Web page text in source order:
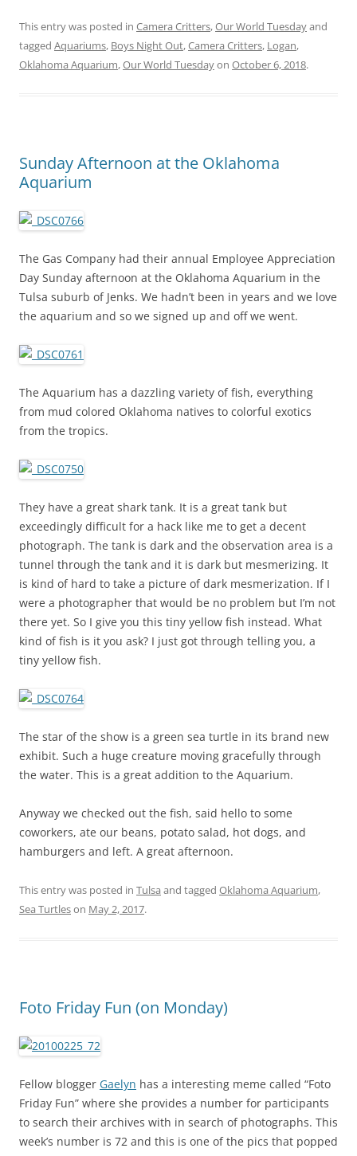
This entry was posted in Camera Critters,Our World Tuesdayand
tagged Aquariums, Boys Night Out,Camera Critters, Logan,
Oklahoma Aquarium,Our World Tuesdayon October 6, 2018.
Sunday Afternoon at the Oklahoma
Aquarium
The Gas Company had their annual Employee Appreciation
Day Sunday afternoon at the Oklahoma Aquarium in the
Tulsa suburb of Jenks. We hadn’t been in years and we love
the aquarium and so we signed up and off we went.
The Aquarium has a dazzling variety of fish, everything
from mud colored Oklahoma natives to colorful exotics
from the tropics.
They have a great shark tank. It is a great tank but
exceedingly difficult for a hack like me to get a decent
photograph. The tank is dark and the observation area is a
tunnel through the tank and it is dark but mesmerizing. It
is kind of hard to take a picture of dark mesmerization. If I
were a photographer that would be no problem but I’m not
there yet. So I give you this tiny yellow fish instead. What
kind of fish is it you ask? I just got through telling you, a
tiny yellow fish.
The star of the show is a green sea turtle in its brand new
exhibit. Such a huge creature moving gracefully through
the water. This is a great addition to the Aquarium.
Anyway we checked out the fish, said hello to some
coworkers, ate our beans, potato salad, hot dogs, and
hamburgers and left. A great afternoon.
This entry was posted in Tulsa and tagged Oklahoma Aquarium,
Sea Turtleson May 2, 2017.
Foto Friday Fun (on Monday)
Fellow blogger Gaelyn has a interesting meme called “Foto
Friday Fun” where she provides a number for participants
to search their archives with in search of photographs. This
week’s number is 72 and this is one of the pics that popped